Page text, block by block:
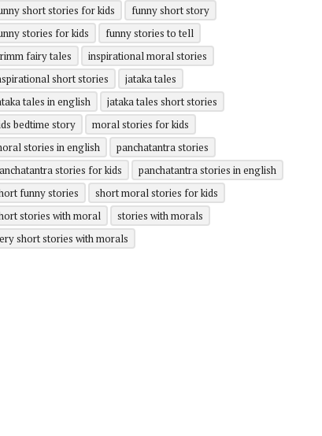
short stories for kids
funny short story
stories for kids
funny stories to tell
fairy tales
inspirational moral stories
short stories
jataka tales
tales in english
jataka tales short stories
bedtime story
moral stories for kids
stories in english
panchatantra stories
stories for kids
panchatantra stories in english
funny stories
short moral stories for kids
stories with moral
stories with morals
short stories with morals